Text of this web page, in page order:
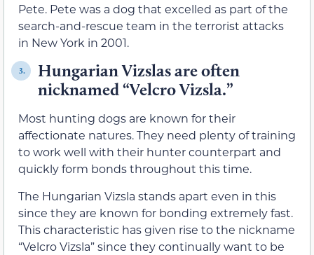
Pete. Pete was a dog that excelled as part of the
search-and-rescue team in the terrorist attacks
in New York in 2001.
3.
Hungarian Vizslas are often
nicknamed “Velcro Vizsla.”
Most hunting dogs are known for their
affectionate natures. They need plenty of training
to work well with their hunter counterpart and
quickly form bonds throughout this time.
The Hungarian Vizsla stands apart even in this
since they are known for bonding extremely fast.
This characteristic has given rise to the nickname
“Velcro Vizsla” since they continually want to be